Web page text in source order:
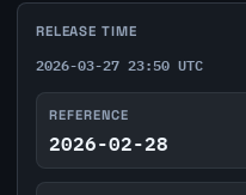
RELEASE TIME
2026-03-27 23:50 UTC
REFERENCE
2026-02-28